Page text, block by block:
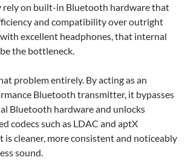
rely on built-in Bluetooth hardware that
and compatibility over outright
excellent headphones, that internal
the bottleneck.
problem entirely. By acting as an
Bluetooth transmitter, it bypasses
Bluetooth hardware and unlocks
codecs such as LDAC and aptX
is cleaner, more consistent and noticeably
sound.